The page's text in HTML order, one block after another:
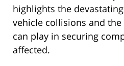
highlights the
vehicle collisions and
can play in securing
affected.